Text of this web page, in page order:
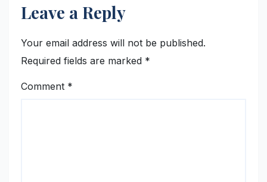
Leave a Reply
Your email address will not be published.
Required fields are marked *
Comment *